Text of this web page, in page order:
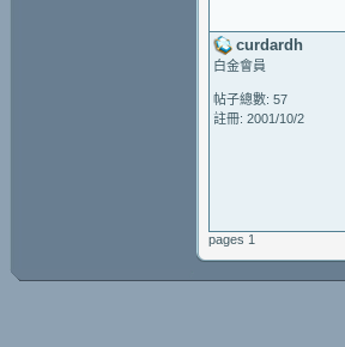
curdardh
白金會員
帖子總數: 57
註冊: 2001/10/2
pages 1